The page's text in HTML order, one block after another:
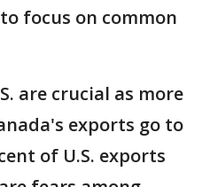
focus on common
are crucial as more
exports go to
of U.S. exports